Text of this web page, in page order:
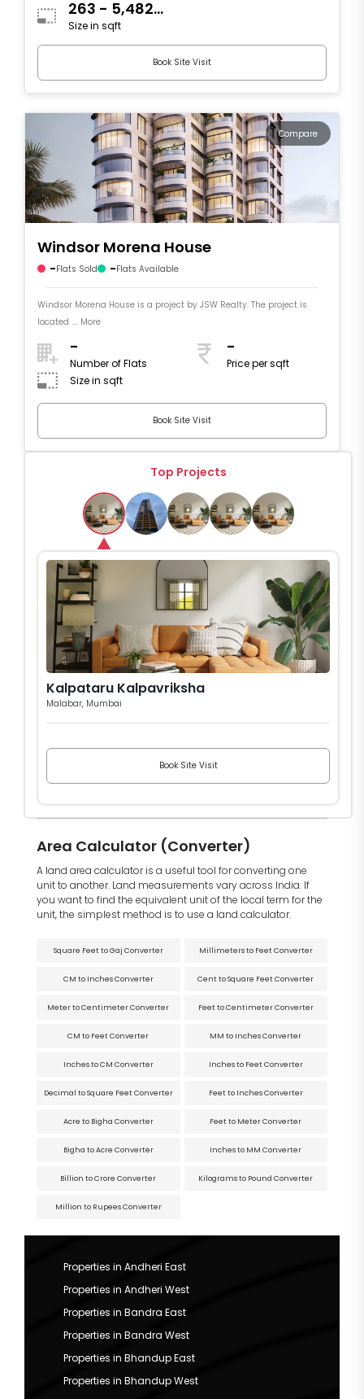
263 - 5,482
sqft
Size in sqft
Book Site Visit
Compare
Windsor Morena House
-Flats Sold -Flats Available
Windsor Morena House is a project by JSW Realty. The project is
located .... More
-
Number of Flats
-
Price per sqft
Size in sqft
Book Site Visit
Top Projects
Kalpataru Kalpavriksha
Malabar, Mumbai
Book Site Visit
Area Calculator (Converter)
A land area calculator is a useful tool for converting one
unit to another. Land measurements vary across India. If
you want to find the equivalent unit of the local term for the
unit, the simplest method is to use a land calculator.
Square Feet to Gaj Converter Millimeters to Feet Converter
CM to Inches Converter Cent to Square Feet Converter
Meter to Centimeter Converter Feet to Centimeter Converter
CM to Feet Converter MM to Inches Converter
Inches to CM Converter Inches to Feet Converter
Decimal to Square Feet Converter Feet to Inches Converter
Acre to Bigha Converter Feet to Meter Converter
Bigha to Acre Converter Inches to MM Converter
Billion to Crore Converter Kilograms to Pound Converter
Million to Rupees Converter
Properties in Andheri East
Properties in Andheri West
Properties in Bandra East
Properties in Bandra West
Properties in Bhandup East
Properties in Bhandup West